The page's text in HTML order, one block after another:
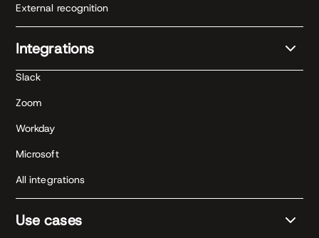
External recognition
Integrations
Slack
Zoom
Workday
Microsoft
All integrations
Use cases